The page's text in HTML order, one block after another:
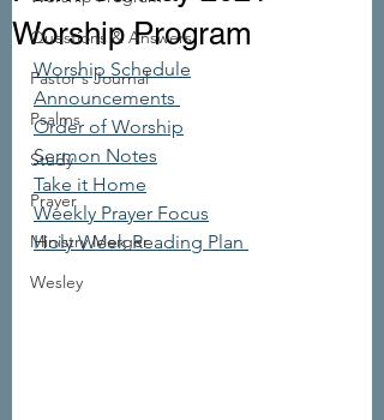
Questions & Answers
Pastor's Journal
Psalms
Study
Prayer
Ministry Merger
Wesley
Worship Program
Worship Schedule
Announcements
Order of Worship
Sermon Notes
Take it Home
Weekly Prayer Focus
Holy Week Reading Plan